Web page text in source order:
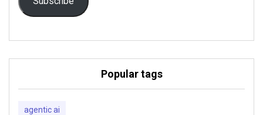
Popular tags
agentic ai